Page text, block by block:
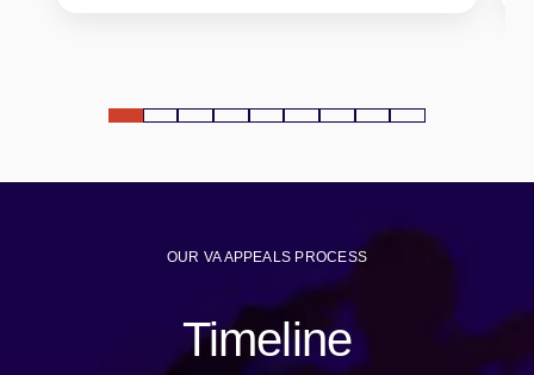
OUR VA APPEALS PROCESS
Timeline